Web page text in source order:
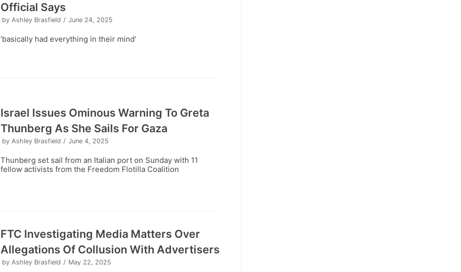
Official Says
by Ashley Brasfield June 24, 2025
‘basically had everything in their mind’
Israel Issues Ominous Warning To Greta
Thunberg As She Sails For Gaza
by Ashley Brasfield June 4, 2025
Thunberg set sail from an Italian port on Sunday with 11
fellow activists from the Freedom Flotilla Coalition
FTC Investigating Media Matters Over
Allegations Of Collusion With Advertisers
by Ashley Brasfield May 22, 2025